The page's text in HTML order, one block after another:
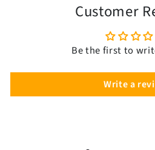
Customer
Be the first to
Write a